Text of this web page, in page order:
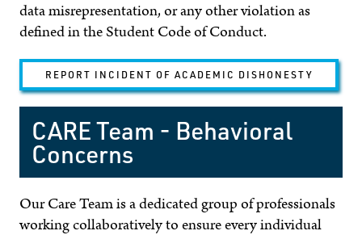
data misrepresentation, or any other violation as
defined in the Student Code of Conduct.
REPORT INCIDENT OF ACADEMIC DISHONESTY
CARE Team - Behavioral
Concerns
Our Care Team is a dedicated group of professionals
working collaboratively to ensure every individual